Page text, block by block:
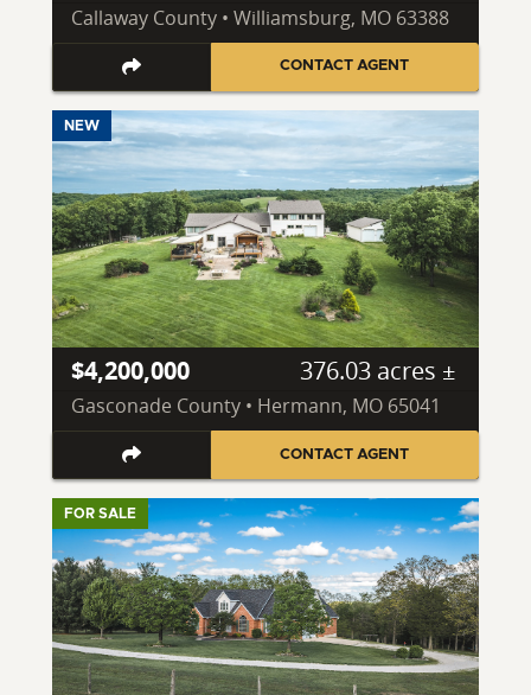
Callaway County • Williamsburg, MO 63388
CONTACT AGENT
NEW
$4,200,000 376.03 acres ±
Gasconade County • Hermann, MO 65041
CONTACT AGENT
FOR SALE